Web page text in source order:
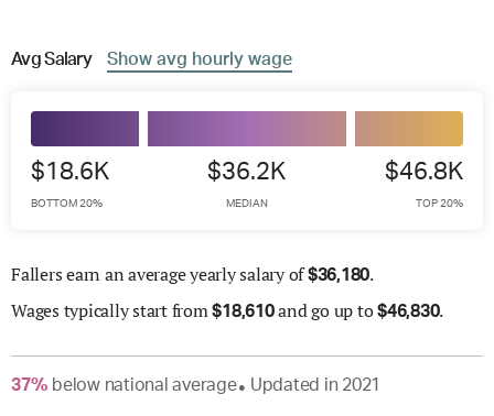
AvgSalary Show avg hourly wage
$18.6K
BOTTOM 20%
$36.2K
MEDIAN
$46.8K
TOP 20%
Fallers earn an average yearly salary of$36,180.
Wages typically start from$18,610and go up to$46,830.
37% belownational average● Updated in 2021